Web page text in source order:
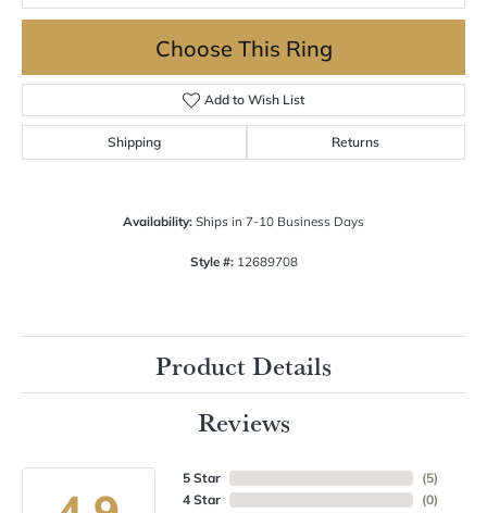
Choose This Ring
Add to Wish List
Shipping Returns
Availability: Ships in 7-10 Business Days
Style #: 12689708
Product Details
Reviews
5 Star
4 Star
(5)
(0)